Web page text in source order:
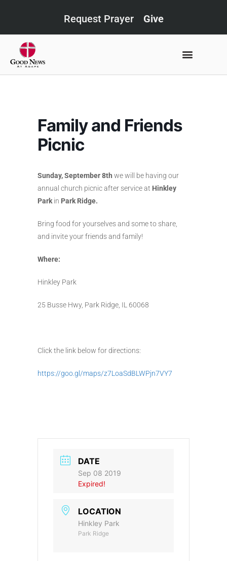
Request Prayer Give
Family and Friends
Picnic
Sunday, September 8th we will be having our
annual church picnic after service at Hinkley
Park in Park Ridge.
Bring food for yourselves and some to share,
and invite your friends and family!
Where:
Hinkley Park
25 Busse Hwy, Park Ridge, IL 60068
Click the link below for directions:
https://goo.gl/maps/z7LoaSdBLWPjn7VY7
DATE
Sep 08 2019
Expired!
LOCATION
Hinkley Park
Park Ridge